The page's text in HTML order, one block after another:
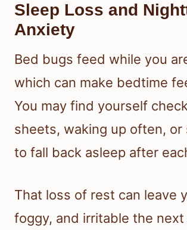
Sleep Loss and
Anxiety
Bed bugs feed while you
which can make bedtime
You may find yourself
sheets, waking up often, or
to fall back asleep after
That loss of rest can leave
foggy, and irritable the next